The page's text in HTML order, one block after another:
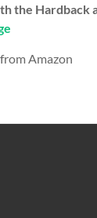
the
Amazon